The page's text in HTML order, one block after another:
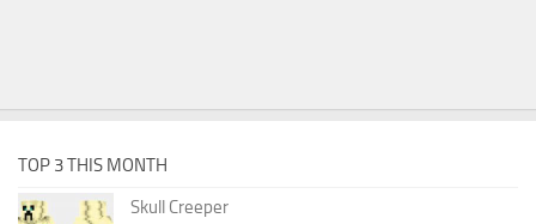
TOP 3 THIS MONTH
Skull Creeper